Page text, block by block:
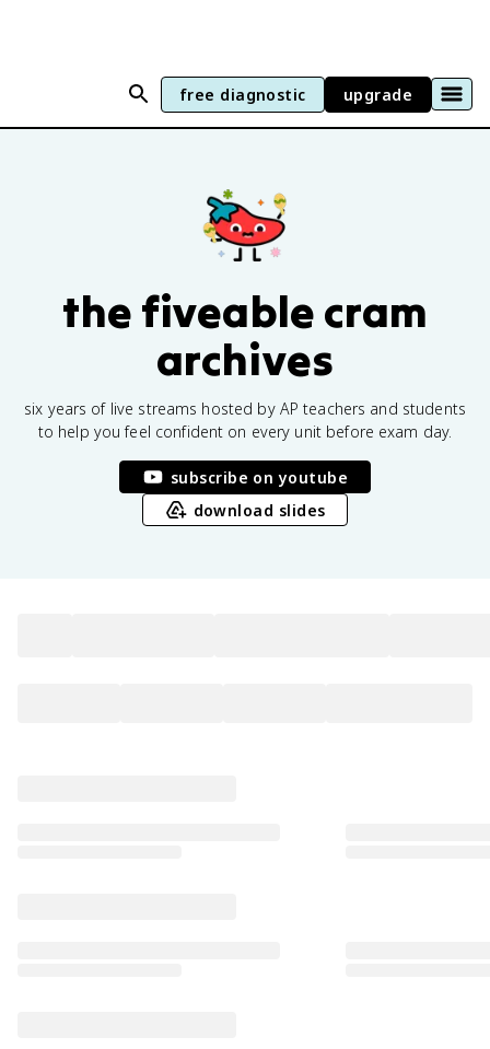
free diagnostic upgrade
the fiveable cram
archives
six years of live streams hosted by AP teachers and students
to help you feel confident on every unit before exam day.
subscribe on youtube
download slides